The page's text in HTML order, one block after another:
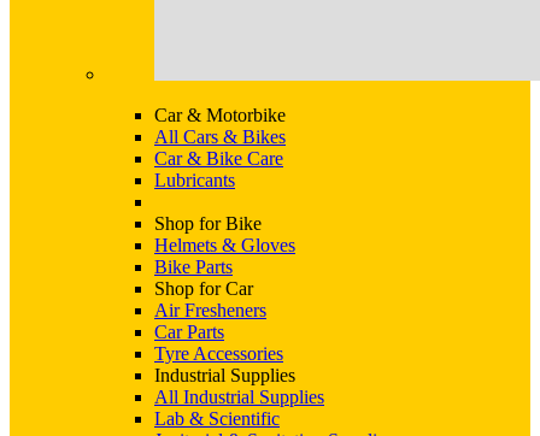
Car & Motorbike
All Cars & Bikes
Car & Bike Care
Lubricants
Shop for Bike
Helmets & Gloves
Bike Parts
Shop for Car
Air Fresheners
Car Parts
Tyre Accessories
Industrial Supplies
All Industrial Supplies
Lab & Scientific